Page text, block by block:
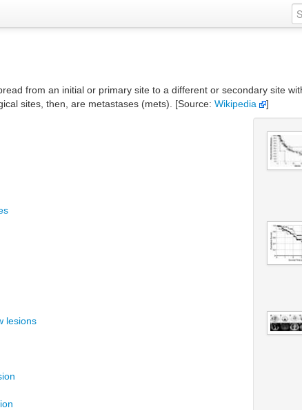
from an initial or primary site to a different or secondary site
sites, then, are metastases (mets). [Source: Wikipedia ]
lesions